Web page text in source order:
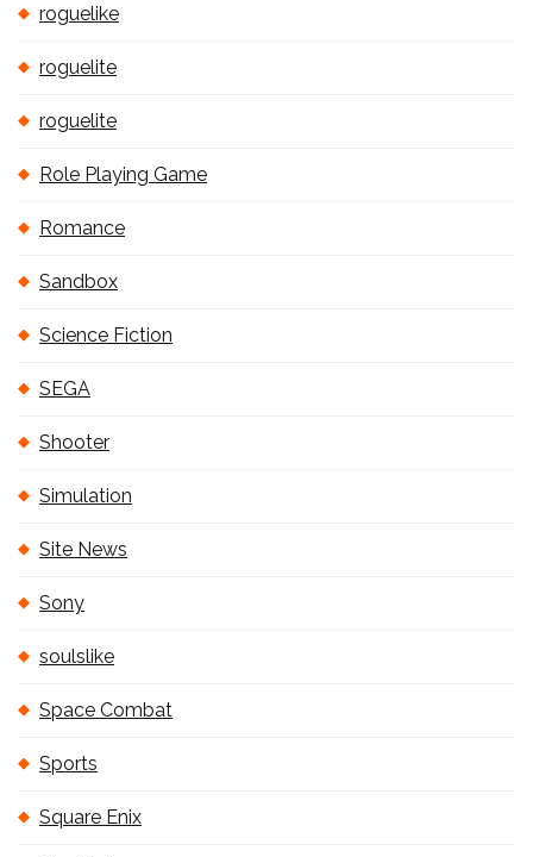
roguelike
roguelite
roguelite
Role Playing Game
Romance
Sandbox
Science Fiction
SEGA
Shooter
Simulation
Site News
Sony
soulslike
Space Combat
Sports
Square Enix